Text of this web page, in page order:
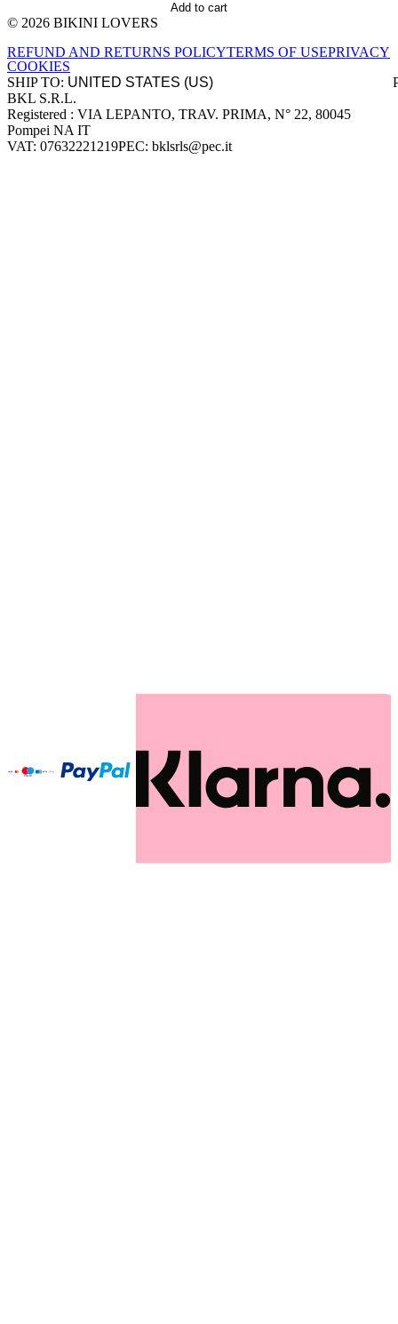
Add to cart
Site footer
© 2026 BIKINI LOVERS
REFUND AND RETURNS POLICYTERMS OF USEPRIVACY
COOKIES
SHIP TO:
Company information
BKL S.R.L.
Registered : VIA LEPANTO, TRAV. PRIMA, N° 22, 80045
Pompei NA IT
VAT: 07632221219PEC: bklsrls@pec.it